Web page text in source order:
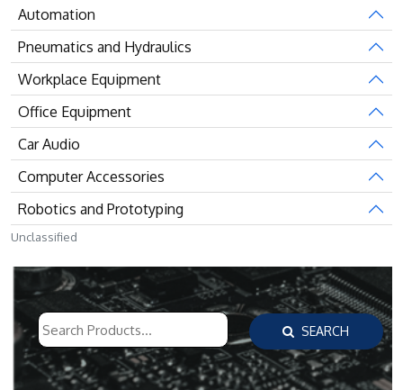
SEARCH
Automation
Pneumatics and Hydraulics
Workplace Equipment
Office Equipment
Car Audio
Computer Accessories
Robotics and Prototyping
Unclassified